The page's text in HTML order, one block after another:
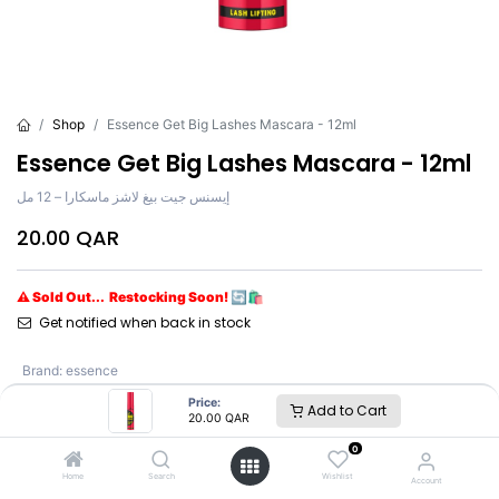
Price:
20.00 QAR Add to Cart
Home Search
0
Wishlist Account
Shop Essence Get Big Lashes Mascara - 12ml
Essence Get Big Lashes Mascara - 12ml
إيسنس جيت بيغ لاشز ماسكارا – 12 مل
20.00 QAR
⚠ Sold Out... Restocking Soon! 🔄🛍️
Get notified when back in stock
Brand: essence
Volume Curl
essence